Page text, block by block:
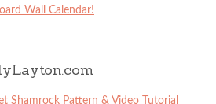
Wall Calendar!
Shamrock Pattern & Video Tutorial